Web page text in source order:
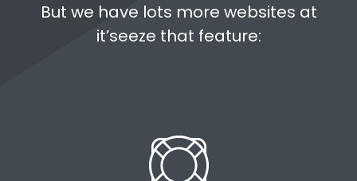
But we have lots more websites at
it’seeze that feature: